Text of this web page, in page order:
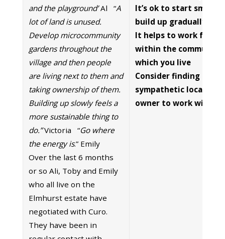
and the playground’Al “A
lot of land is unused.
Develop microcommunity
gardens throughout the
village and then people
are living next to them and
taking ownership of them.
Building up slowly feels a
more sustainable thing to
do.”Victoria “Go where
the energy is.” Emily
Over the last 6 months
or so Ali, Toby and Emily
who all live on the
Elmhurst estate have
negotiated with Curo.
They have been in
It’s ok to start small
build up gradually.
It helps to work from
within the community
which you live
Consider finding a
sympathetic local land
owner to work with.